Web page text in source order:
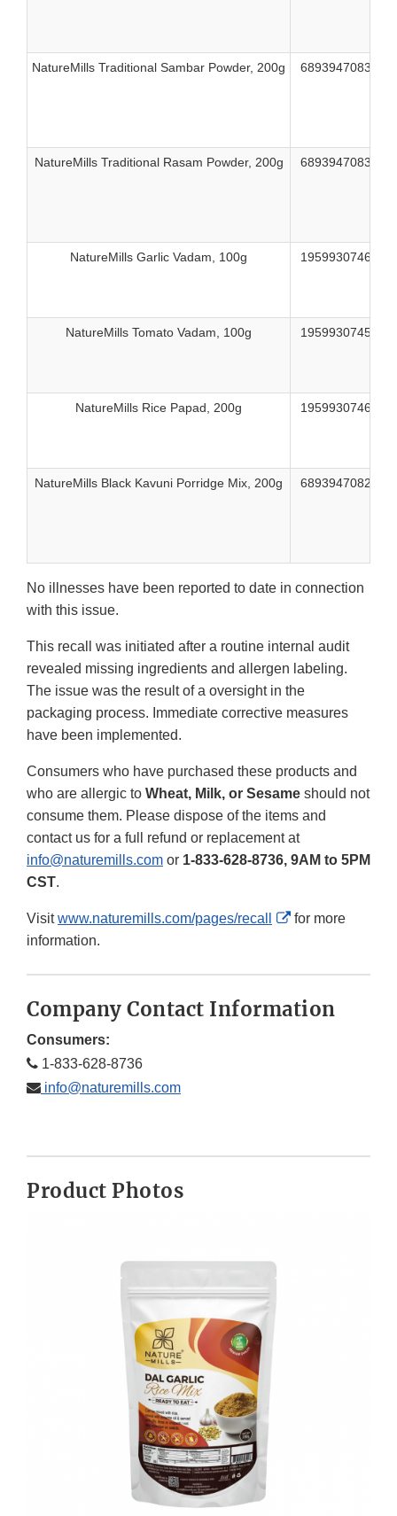
NatureMills Traditional Sambar Powder, 200g 689394708312
NatureMills Traditional Rasam Powder, 200g 689394708329
NatureMills Garlic Vadam, 100g 195993074609
NatureMills Tomato Vadam, 100g 195993074593
NatureMills Rice Papad, 200g 195993074623
NatureMills Black Kavuni Porridge Mix, 200g 689394708282
No illnesses have been reported to date in connection
with this issue.
This recall was initiated after a routine internal audit
revealed missing ingredients and allergen labeling.
The issue was the result of a oversight in the
packaging process. Immediate corrective measures
have been implemented.
Consumers who have purchased these products and
who are allergic to Wheat, Milk, or Sesame should not
consume them. Please dispose of the items and
contact us for a full refund or replacement at
info@naturemills.com or 1-833-628-8736, 9AM to 5PM
CST.
Visitwww.naturemills.com/pages/recall
External
for more
information.
Company Contact Information
Consumers:
1-833-628-8736
info@naturemills.com
Product Photos